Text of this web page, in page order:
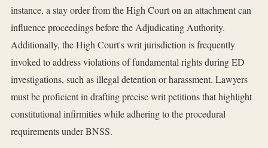
instance, a stay order from the High Court on an attachment can
influence proceedings before the Adjudicating Authority.
Additionally, the High Court's writ jurisdiction is frequently
invoked to address violations of fundamental rights during ED
investigations, such as illegal detention or harassment. Lawyers
must be proficient in drafting precise writ petitions that highlight
constitutional infirmities while adhering to the procedural
requirements under BNSS.